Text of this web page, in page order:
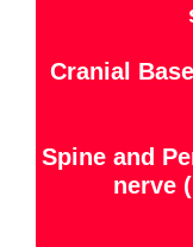
Cranial
Spine and
nerve